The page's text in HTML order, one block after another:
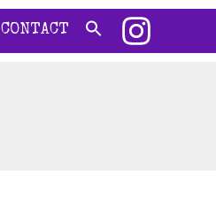
CONTACT